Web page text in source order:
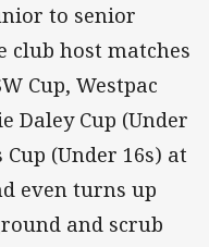
to senior
club host matches
Cup, Westpac
Daley Cup (Under
Cup (Under 16s) at
even turns up
and scrub